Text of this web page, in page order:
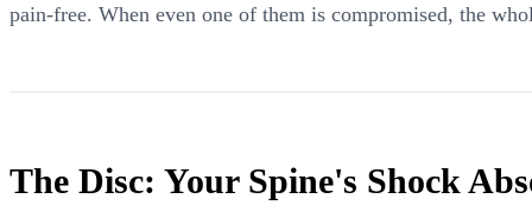
pain-free. When even one of them is compromised, the
The Disc: Your Spine's Shock